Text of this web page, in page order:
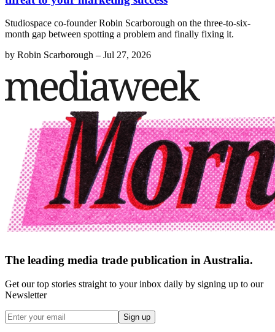
Studiospace co-founder Robin Scarborough on the three-to-six-
month gap between spotting a problem and finally fixing it.
by Robin Scarborough – Jul 27, 2026
The leading media trade publication in Australia.
Get our top stories straight to your inbox daily by signing up to our
Newsletter
Sign up